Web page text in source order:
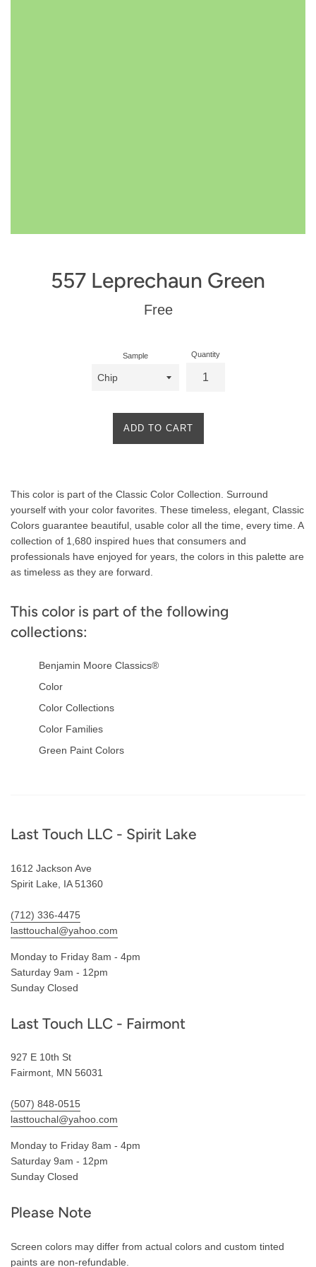
557 Leprechaun Green
Regular
Free
Sample Quantity
ADD TO CART
Description
This color is part of the Classic Color Collection. Surround
yourself with your color favorites. These timeless, elegant, Classic
Colors guarantee beautiful, usable color all the time, every time. A
collection of 1,680 inspired hues that consumers and
professionals have enjoyed for years, the colors in this palette are
as timeless as they are forward.
This color is part of the following
collections:
Benjamin Moore Classics®
Color
Color Collections
Color Families
Green Paint Colors
Footer
Last Touch LLC - Spirit Lake
1612 Jackson Ave
Spirit Lake, IA 51360
(712) 336-4475
lasttouchal@yahoo.com
Monday to Friday 8am - 4pm
Saturday 9am - 12pm
Sunday Closed
Last Touch LLC - Fairmont
927 E 10th St
Fairmont, MN 56031
(507) 848-0515
lasttouchal@yahoo.com
Monday to Friday 8am - 4pm
Saturday 9am - 12pm
Sunday Closed
Please Note
Screen colors may differ from actual colors and custom tinted
paints are non-refundable.